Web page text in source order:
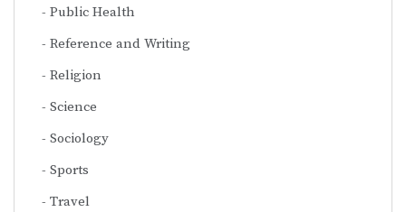
Public Health
Reference and Writing
Religion
Science
Sociology
Sports
Travel